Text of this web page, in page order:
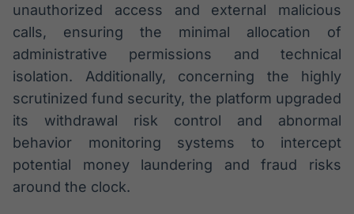
unauthorized access and external malicious
calls, ensuring the minimal allocation of
administrative permissions and technical
isolation. Additionally, concerning the highly
scrutinized fund security, the platform upgraded
its withdrawal risk control and abnormal
behavior monitoring systems to intercept
potential money laundering and fraud risks
around the clock.